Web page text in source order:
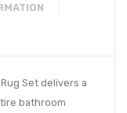
Set delivers a
bathroom